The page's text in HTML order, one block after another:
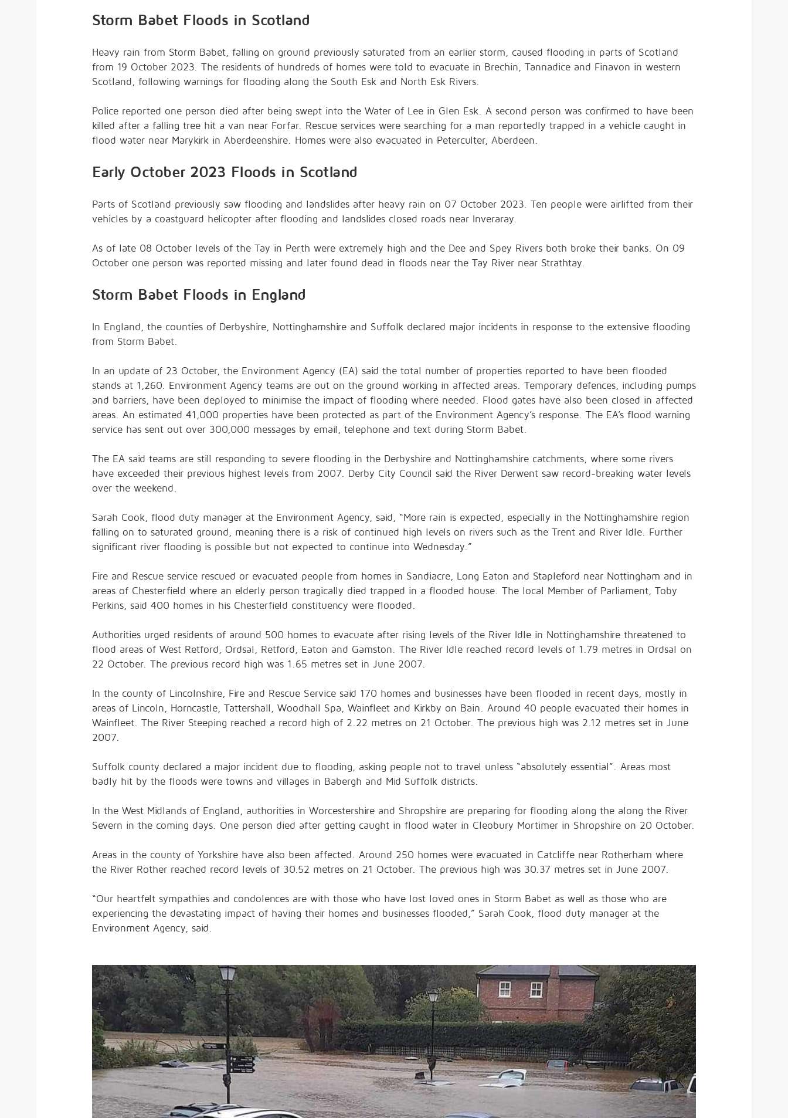
Storm Babet Floods in Scotland
Heavy rain from Storm Babet, falling on ground previously saturated from an earlier storm, caused flooding in parts of Scotland
from 19 October 2023. The residents of hundreds of homes were told to evacuate in Brechin, Tannadice and Finavon in western
Scotland, following warnings for flooding along the South Esk and North Esk Rivers.
Police reported one person died after being swept into the Water of Lee in Glen Esk. A second person was confirmed to have been
killed after a falling tree hit a van near Forfar. Rescue services were searching for a man reportedly trapped in a vehicle caught in
flood water near Marykirk in Aberdeenshire. Homes were also evacuated in Peterculter, Aberdeen.
Early October 2023 Floods in Scotland
Parts of Scotland previously saw flooding and landslides after heavy rain on 07 October 2023. Ten people were airlifted from their
vehicles by a coastguard helicopter after flooding and landslides closed roads near Inveraray.
As of late 08 October levels of the Tay in Perth were extremely high and the Dee and Spey Rivers both broke their banks. On 09
October one person was reported missing and later found dead in floods near the Tay River near Strathtay.
Storm Babet Floods in England
In England, the counties of Derbyshire, Nottinghamshire and Suffolk declared major incidents in response to the extensive flooding
from Storm Babet.
In an update of 23 October, the Environment Agency (EA) said the total number of properties reported to have been flooded
stands at 1,260. Environment Agency teams are out on the ground working in affected areas. Temporary defences, including pumps
and barriers, have been deployed to minimise the impact of flooding where needed. Flood gates have also been closed in affected
areas. An estimated 41,000 properties have been protected as part of the Environment Agency’s response. The EA’s flood warning
service has sent out over 300,000 messages by email, telephone and text during Storm Babet.
The EA said teams are still responding to severe flooding in the Derbyshire and Nottinghamshire catchments, where some rivers
have exceeded their previous highest levels from 2007. Derby City Council said the River Derwent saw record-breaking water levels
over the weekend.
Sarah Cook, flood duty manager at the Environment Agency, said, “More rain is expected, especially in the Nottinghamshire region
falling on to saturated ground, meaning there is a risk of continued high levels on rivers such as the Trent and River Idle. Further
significant river flooding is possible but not expected to continue into Wednesday.”
Fire and Rescue service rescued or evacuated people from homes in Sandiacre, Long Eaton and Stapleford near Nottingham and in
areas of Chesterfield where an elderly person tragically died trapped in a flooded house. The local Member of Parliament, Toby
Perkins, said 400 homes in his Chesterfield constituency were flooded.
Authorities urged residents of around 500 homes to evacuate after rising levels of the River Idle in Nottinghamshire threatened to
flood areas of West Retford, Ordsal, Retford, Eaton and Gamston. The River Idle reached record levels of 1.79 metres in Ordsal on
22 October. The previous record high was 1.65 metres set in June 2007.
In the county of Lincolnshire, Fire and Rescue Service said 170 homes and businesses have been flooded in recent days, mostly in
areas of Lincoln, Horncastle, Tattershall, Woodhall Spa, Wainfleet and Kirkby on Bain. Around 40 people evacuated their homes in
Wainfleet. The River Steeping reached a record high of 2.22 metres on 21 October. The previous high was 2.12 metres set in June
2007.
Suffolk county declared a major incident due to flooding, asking people not to travel unless “absolutely essential”. Areas most
badly hit by the floods were towns and villages in Babergh and Mid Suffolk districts.
In the West Midlands of England, authorities in Worcestershire and Shropshire are preparing for flooding along the along the River
Severn in the coming days. One person died after getting caught in flood water in Cleobury Mortimer in Shropshire on 20 October.
Areas in the county of Yorkshire have also been affected. Around 250 homes were evacuated in Catcliffe near Rotherham where
the River Rother reached record levels of 30.52 metres on 21 October. The previous high was 30.37 metres set in June 2007.
“Our heartfelt sympathies and condolences are with those who have lost loved ones in Storm Babet as well as those who are
experiencing the devastating impact of having their homes and businesses flooded,” Sarah Cook, flood duty manager at the
Environment Agency, said.